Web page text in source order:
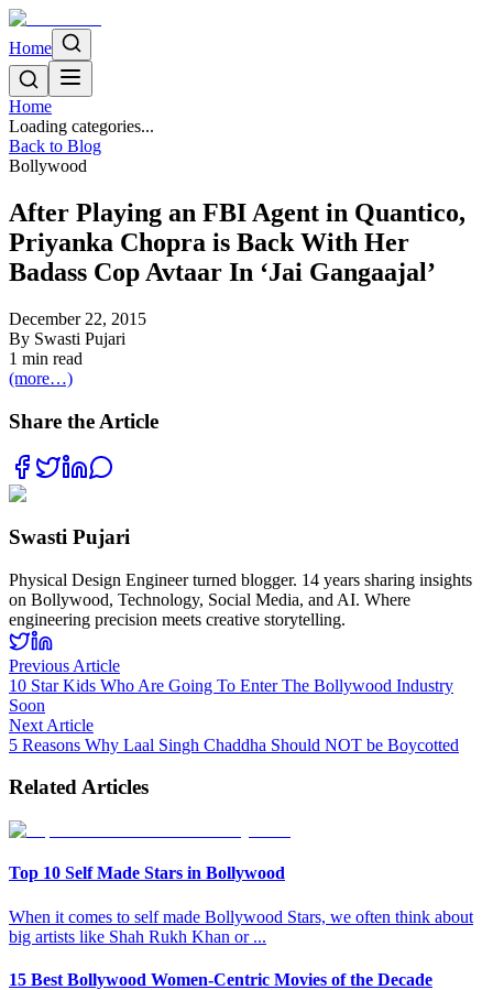
Home
Home
Loading categories...
Back to Blog
Bollywood
After Playing an FBI Agent in Quantico,
Priyanka Chopra is Back With Her
Badass Cop Avtaar In ‘Jai Gangaajal’
December 22, 2015
By Swasti Pujari
1 min read
(more…)
Share the Article
Swasti Pujari
Physical Design Engineer turned blogger. 14 years sharing insights
on Bollywood, Technology, Social Media, and AI. Where
engineering precision meets creative storytelling.
Previous Article
10 Star Kids Who Are Going To Enter The Bollywood Industry
Soon
Next Article
5 Reasons Why Laal Singh Chaddha Should NOT be Boycotted
Related Articles
Top 10 Self Made Stars in Bollywood
When it comes to self made Bollywood Stars, we often think about
big artists like Shah Rukh Khan or ...
15 Best Bollywood Women-Centric Movies of the Decade